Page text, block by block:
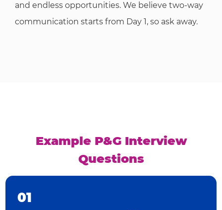
and endless opportunities. We believe two-way
communication starts from Day 1, so ask away.
Example P&G Interview
Questions
01